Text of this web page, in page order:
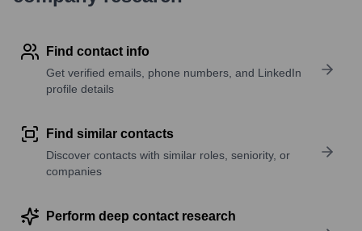
Find contact info
Get verified emails, phone numbers, and LinkedIn
profile details
Find similar contacts
Discover contacts with similar roles, seniority, or
companies
Perform deep contact research